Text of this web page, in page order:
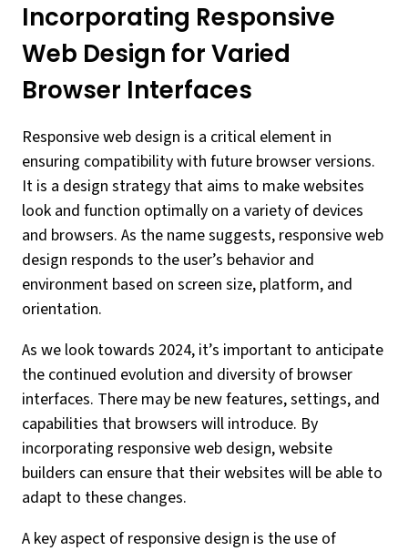
Incorporating Responsive
Web Design for Varied
Browser Interfaces
Responsive web design is a critical element in
ensuring compatibility with future browser versions.
It is a design strategy that aims to make websites
look and function optimally on a variety of devices
and browsers. As the name suggests, responsive web
design responds to the user’s behavior and
environment based on screen size, platform, and
orientation.
As we look towards 2024, it’s important to anticipate
the continued evolution and diversity of browser
interfaces. There may be new features, settings, and
capabilities that browsers will introduce. By
incorporating responsive web design, website
builders can ensure that their websites will be able to
adapt to these changes.
A key aspect of responsive design is the use of